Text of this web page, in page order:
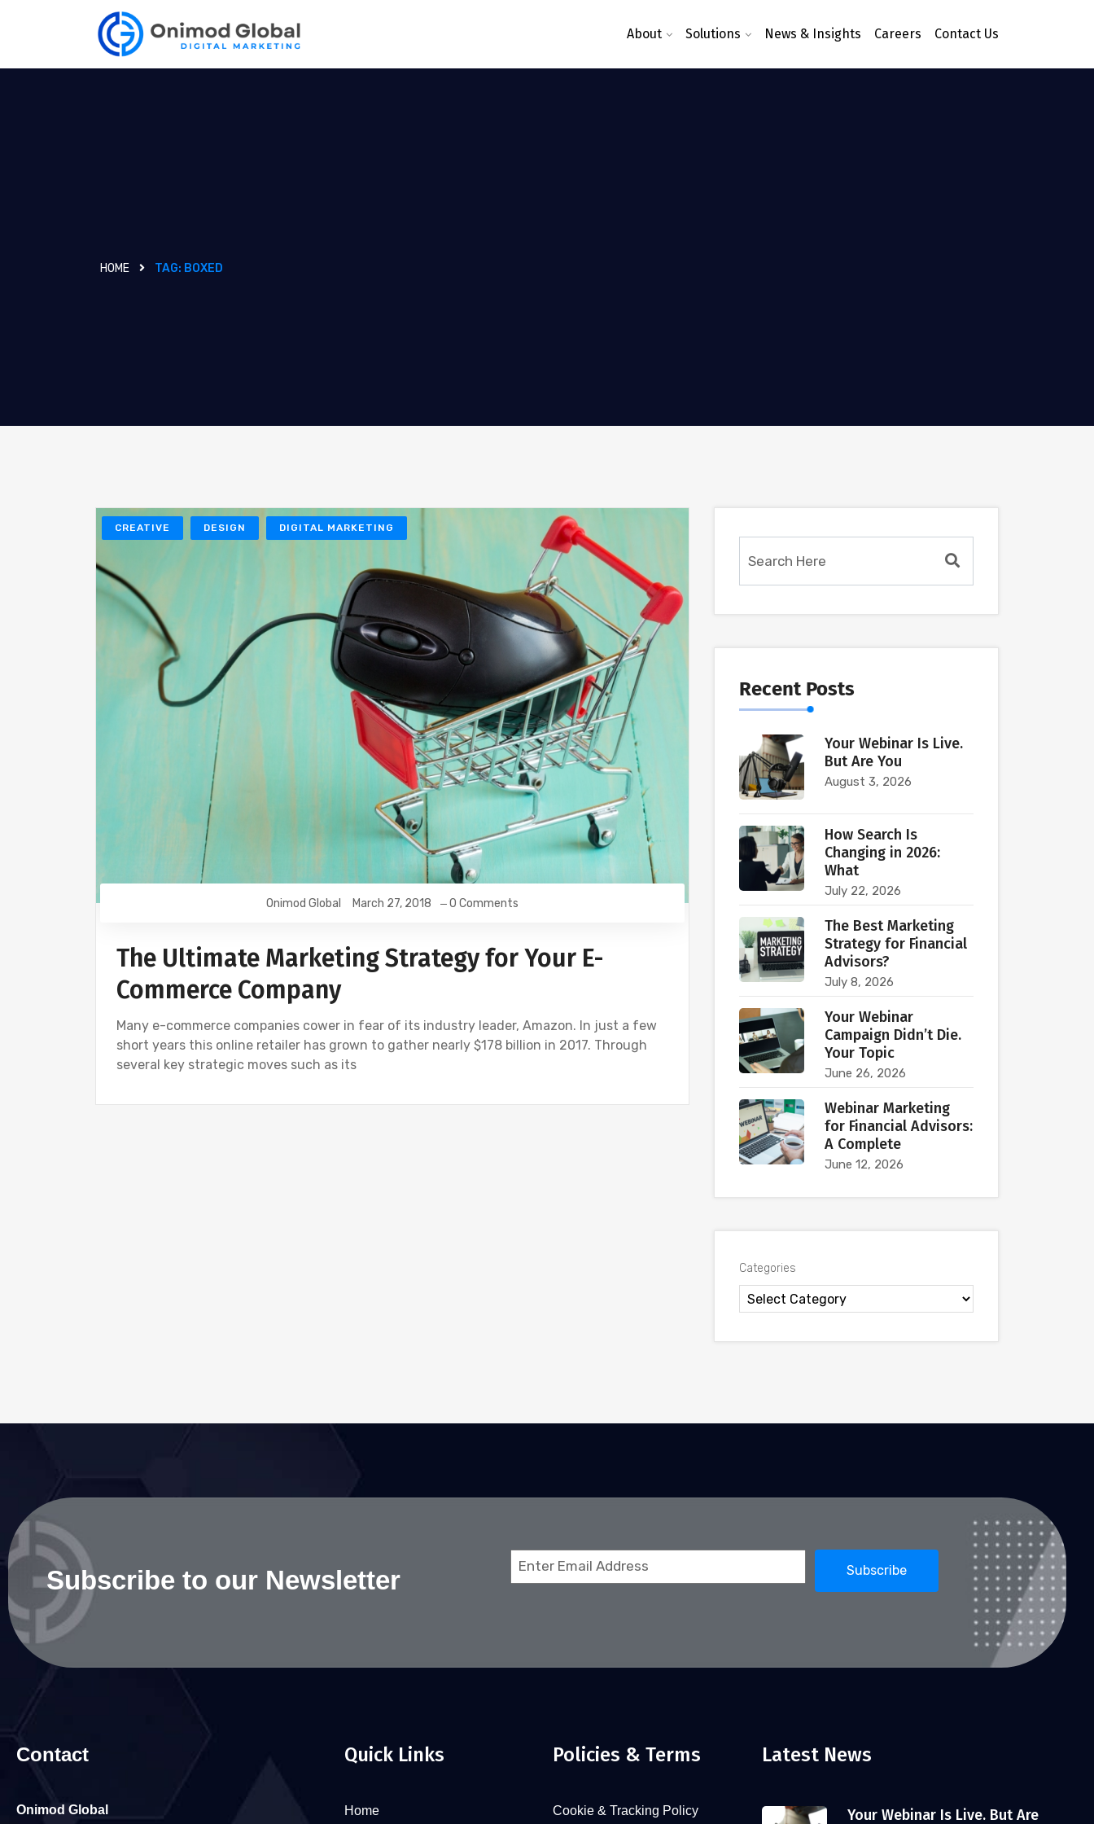
About Solutions News & Insights Careers Contact Us
HOME TAG: BOXED
CREATIVE DESIGN DIGITAL MARKETING
Onimod Global March 27, 2018 0 Comments
The Ultimate Marketing Strategy for Your E-
Commerce Company
Many e-commerce companies cower in fear of its industry leader, Amazon. In just a few
short years this online retailer has grown to gather nearly $178 billion in 2017. Through
several key strategic moves such as its
Recent Posts
Your Webinar Is Live.
But Are You
August 3, 2026
How Search Is
Changing in 2026:
What
July 22, 2026
The Best Marketing
Strategy for Financial
Advisors?
July 8, 2026
Your Webinar
Campaign Didn’t Die.
Your Topic
June 26, 2026
Webinar Marketing
for Financial Advisors:
A Complete
June 12, 2026
Categories
Subscribe to our Newsletter
Email
Contact
Onimod Global
Quick Links
Home
Policies & Terms
Cookie & Tracking Policy
Latest News
Your Webinar Is Live. But Are